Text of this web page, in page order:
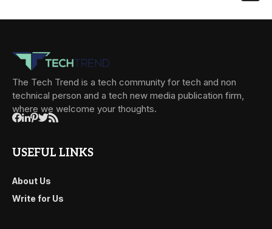
The Tech Trend is a tech community for tech and non
technical person and a tech new media publication firm,
where we welcome your thoughts.
USEFUL LINKS
About Us
Write for Us